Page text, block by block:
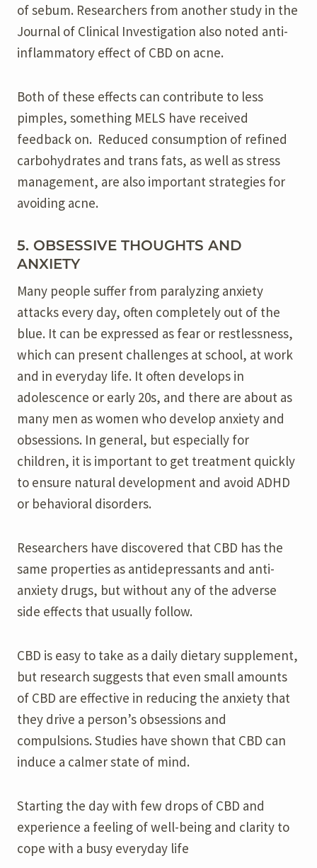
of sebum. Researchers from another study in the
Journal of Clinical Investigation also noted anti-
inflammatory effect of CBD on acne.
Both of these effects can contribute to less
pimples, something MELS have received
feedback on. Reduced consumption of refined
carbohydrates and trans fats, as well as stress
management, are also important strategies for
avoiding acne.
5. OBSESSIVE THOUGHTS AND
ANXIETY
Many people suffer from paralyzing anxiety
attacks every day, often completely out of the
blue. It can be expressed as fear or restlessness,
which can present challenges at school, at work
and in everyday life. It often develops in
adolescence or early 20s, and there are about as
many men as women who develop anxiety and
obsessions. In general, but especially for
children, it is important to get treatment quickly
to ensure natural development and avoid ADHD
or behavioral disorders.
Researchers have discovered that CBD has the
same properties as antidepressants and anti-
anxiety drugs, but without any of the adverse
side effects that usually follow.
CBD is easy to take as a daily dietary supplement,
but research suggests that even small amounts
of CBD are effective in reducing the anxiety that
they drive a person’s obsessions and
compulsions. Studies have shown that CBD can
induce a calmer state of mind.
Starting the day with few drops of CBD and
experience a feeling of well-being and clarity to
cope with a busy everyday life